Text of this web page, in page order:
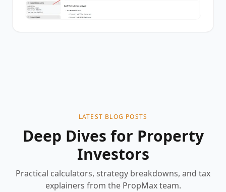
LATEST BLOG POSTS
Deep Dives for Property
Investors
Practical calculators, strategy breakdowns, and tax
explainers from the PropMax team.